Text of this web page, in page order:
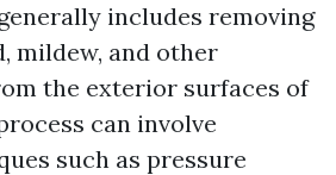
includes removing
mildew, and other
the exterior surfaces of
can involve
such as pressure